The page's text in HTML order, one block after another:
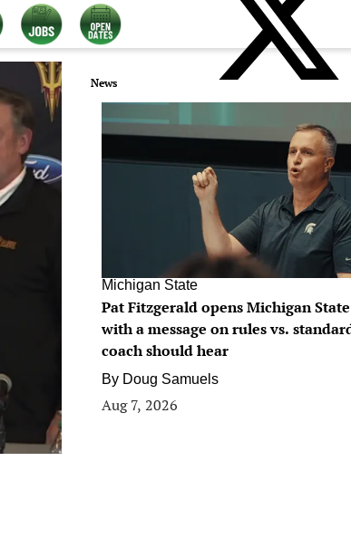
News
Michigan State
Pat Fitzgerald opens Michigan
with a message on rules vs.
coach should hear
By Doug Samuels
Aug 7, 2026